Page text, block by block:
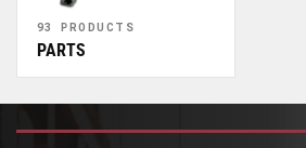
93 PRODUCTS
PARTS